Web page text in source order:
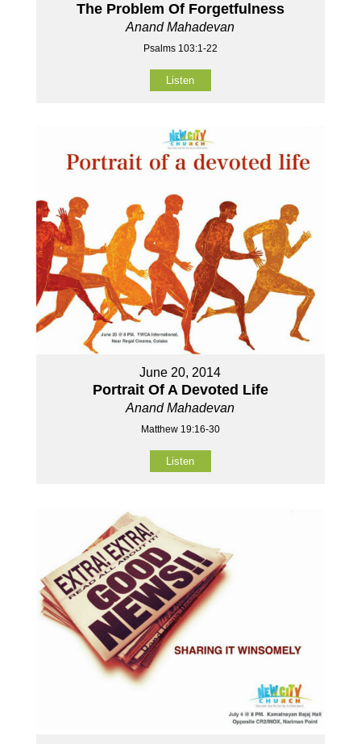
The Problem Of Forgetfulness
Anand Mahadevan
Psalms 103:1-22
Listen
June 20, 2014
Portrait Of A Devoted Life
Anand Mahadevan
Matthew 19:16-30
Listen